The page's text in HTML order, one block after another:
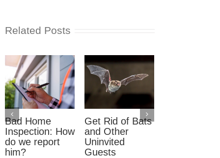
Related Posts
Bad Home
Inspection: How
do we report
him?
Get Rid of Bats
and Other
Uninvited
Guests